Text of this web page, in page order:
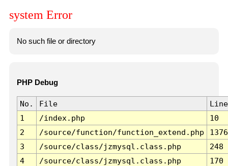
system Error
No such file or directory
PHP Debug
No. File
Line
1
/index.php
10
2
/source/function/function_extend.php
1376
3
/source/class/jzmysql.class.php
248
4
/source/class/jzmysql.class.php
170